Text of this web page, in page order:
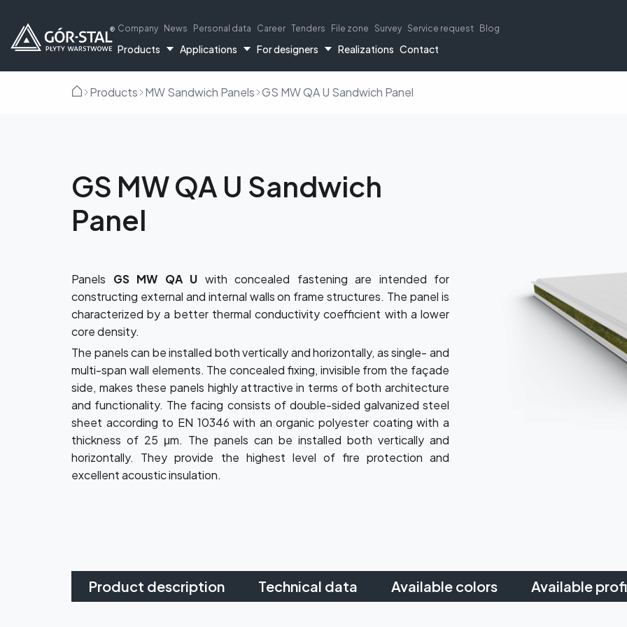
Company News Personal data Career Tenders File zone Survey Service request Blog
Products Applications For designers Realizations Contact
HomeProducts MW Sandwich Panels GS MW QA U Sandwich Panel
GS MW QA U Sandwich
Panel
Panels GS MW QA U with concealed fastening are intended for
constructing external and internal walls on frame structures. The panel is
characterized by a better thermal conductivity coefficient with a lower
core density.
The panels can be installed both vertically and horizontally, as single- and
multi-span wall elements. The concealed fixing, invisible from the façade
side, makes these panels highly attractive in terms of both architecture
and functionality. The facing consists of double-sided galvanized steel
sheet according to EN 10346 with an organic polyester coating with a
thickness of 25 μm. The panels can be installed both vertically and
horizontally. They provide the highest level of fire protection and
excellent acoustic insulation.
Product description Technical data Available colors Available